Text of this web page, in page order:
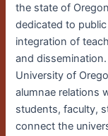
the state of
dedicated to
integration of
and
University of
alumnae relations
students, faculty,
connect the